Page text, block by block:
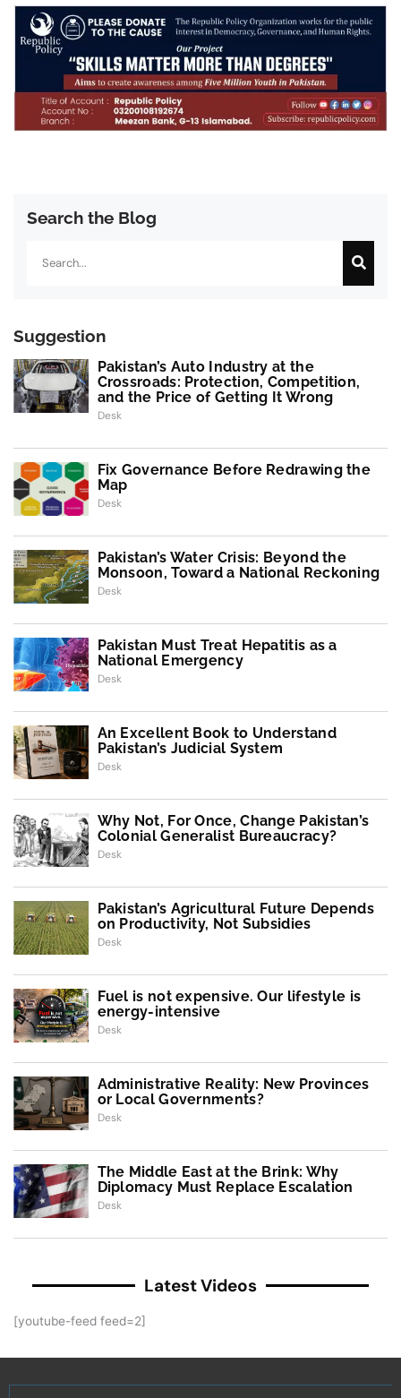
Search the Blog
Suggestion
Pakistan’s Auto Industry at the
Crossroads: Protection, Competition,
and the Price of Getting It Wrong
Desk
Fix Governance Before Redrawing the
Map
Desk
Pakistan’s Water Crisis: Beyond the
Monsoon, Toward a National Reckoning
Desk
Pakistan Must Treat Hepatitis as a
National Emergency
Desk
An Excellent Book to Understand
Pakistan’s Judicial System
Desk
Why Not, For Once, Change Pakistan’s
Colonial Generalist Bureaucracy?
Desk
Pakistan’s Agricultural Future Depends
on Productivity, Not Subsidies
Desk
Fuel is not expensive. Our lifestyle is
energy-intensive
Desk
Administrative Reality: New Provinces
or Local Governments?
Desk
The Middle East at the Brink: Why
Diplomacy Must Replace Escalation
Desk
Latest Videos
[youtube-feed feed=2]